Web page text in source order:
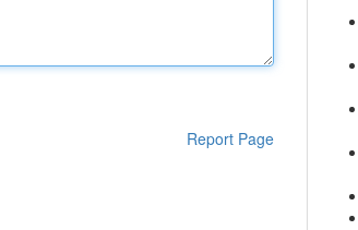
Report Page